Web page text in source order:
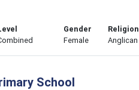
Gender
Female
Religion
Anglican
School